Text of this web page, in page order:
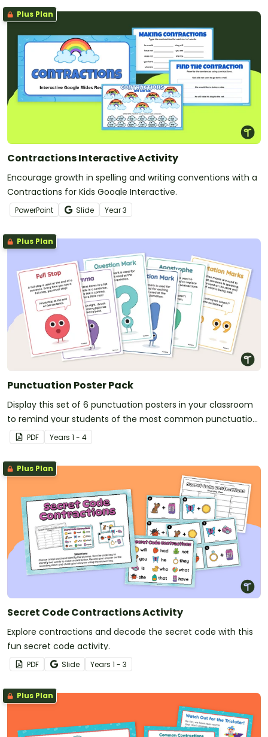
Plus Plan
Contractions Interactive Activity
Encourage growth in spelling and writing conventions with a
Contractions for Kids Google Interactive.
PowerPoint Slide Year3
Plus Plan
Punctuation Poster Pack
Display this set of 6 punctuation posters in your classroom
to remind your students of the most common punctuation
marks and their uses.
PDF Years 1 - 4
Plus Plan
Secret Code Contractions Activity
Explore contractions and decode the secret code with this
fun secret code activity.
PDF Slide Years 1 - 3
Plus Plan